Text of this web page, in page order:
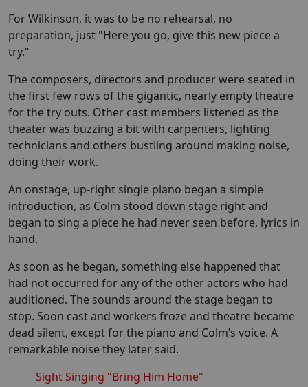
For Wilkinson, it was to be no rehearsal, no
preparation, just "Here you go, give this new piece a
try."
The composers, directors and producer were seated in
the first few rows of the gigantic, nearly empty theatre
for the try outs. Other cast members listened as the
theater was buzzing a bit with carpenters, lighting
technicians and others bustling around making noise,
doing their work.
An onstage, up-right single piano began a simple
introduction, as Colm stood down stage right and
began to sing a piece he had never seen before, lyrics in
hand.
As soon as he began, something else happened that
had not occurred for any of the other actors who had
auditioned. The sounds around the stage began to
stop. Soon cast and workers froze and theatre became
dead silent, except for the piano and Colm’s voice. A
remarkable noise they later said.
Sight Singing "Bring Him Home"